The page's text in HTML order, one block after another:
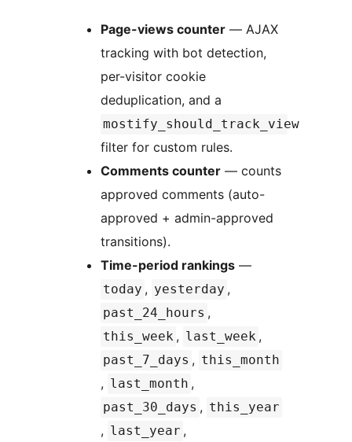
Page-views counter — AJAX
tracking with bot detection,
per-visitor cookie
deduplication, and a
mostify_should_track_view
filter for custom rules.
Comments counter — counts
approved comments (auto-
approved + admin-approved
transitions).
Time-period rankings —
today , yesterday ,
past_24_hours ,
this_week , last_week ,
past_7_days , this_month
, last_month ,
past_30_days , this_year
, last_year ,